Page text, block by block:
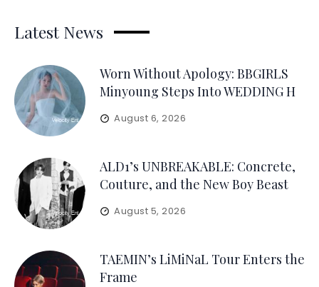
Latest News
Worn Without Apology: BBGIRLS
Minyoung Steps Into WEDDING H
August 6, 2026
ALD1’s UNBREAKABLE: Concrete,
Couture, and the New Boy Beast
August 5, 2026
TAEMIN’s LiMiNaL Tour Enters the
Frame